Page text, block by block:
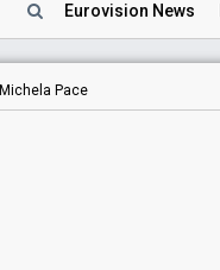
Eurovision News
Michela Pace